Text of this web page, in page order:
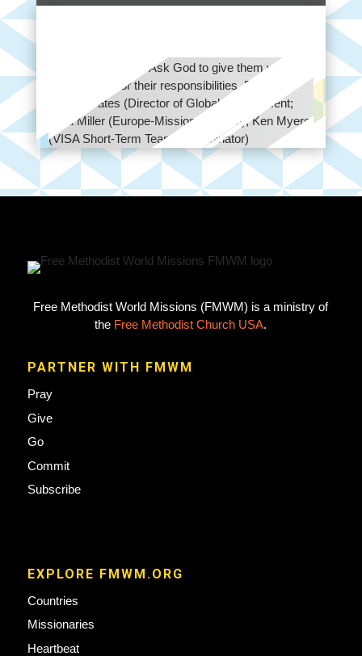
leaders worldwide. Ask God to give them wisdom
and strength for their responsibilities. Birthday:
Gerry Coates (Director of Global Engagement;
Todd Miller (Europe-Missionary Care); Ken Myers
(VISA Short-Term Teams Coordinator)
Free Methodist World Missions (FMWM) is a ministry of
the Free Methodist Church USA.
PARTNER WITH FMWM
Pray
Give
Go
Commit
Subscribe
EXPLORE FMWM.ORG
Countries
Missionaries
Heartbeat